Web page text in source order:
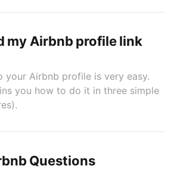
my Airbnb profile link
your Airbnb profile is very easy.
you how to do it in three simple
Questions